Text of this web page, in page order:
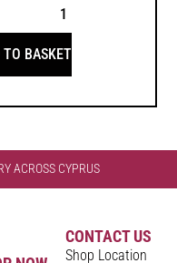
TO BASKET
ACROSS CYPRUS
CONTACT US
Shop Location